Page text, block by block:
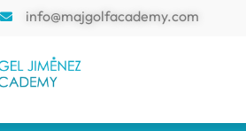
info@majgolfacademy.com